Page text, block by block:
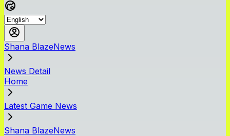
Shana BlazeNews
News Detail
Home
Latest Game News
Shana BlazeNews